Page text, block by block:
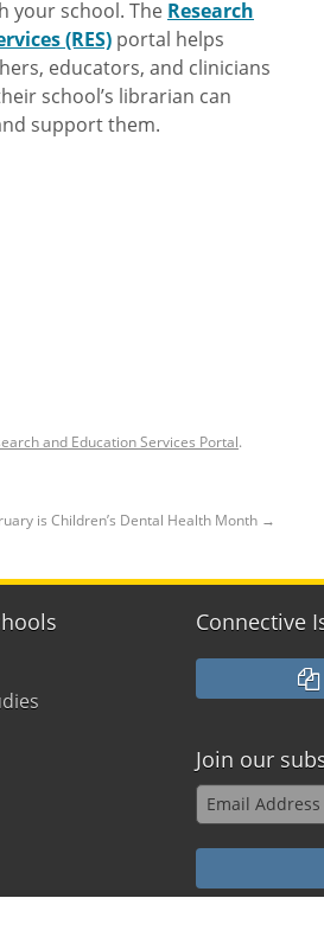
your school. The Research
(RES) portal helps
educators, and clinicians
school’s librarian can
support them.
and Education Services Portal.
is Children’s Dental Health Month →
Connective
Join our